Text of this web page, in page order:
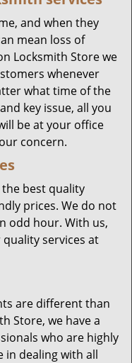
and when they
mean loss of
Locksmith Store we
whenever
what time of the
key issue, all you
be at your office
concern.
best quality
prices. We do not
odd hour. With us,
services at
are different than
Store, we have a
who are highly
in dealing with all